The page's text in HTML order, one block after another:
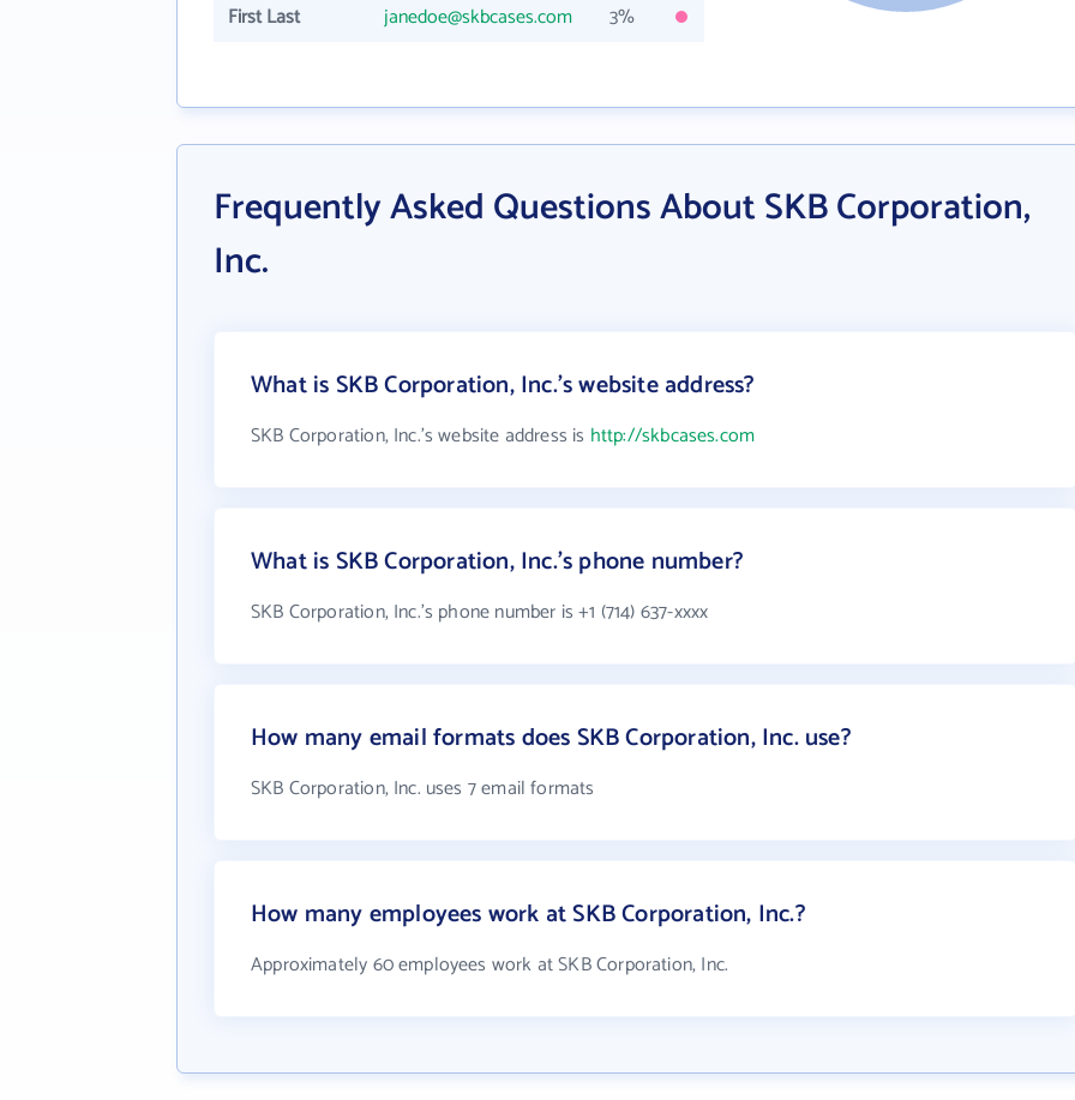
First Last
janedoe@skbcases.com 3%
Frequently Asked Questions About SKB Corporation,
Inc.
What is SKB Corporation, Inc.'s website address?
SKB Corporation, Inc.'s website address is http://skbcases.com
What is SKB Corporation, Inc.'s phone number?
SKB Corporation, Inc.'s phone number is +1 (714) 637-xxxx
How many email formats does SKB Corporation, Inc. use?
SKB Corporation, Inc. uses 7 email formats
How many employees work at SKB Corporation, Inc.?
Approximately 60 employees work at SKB Corporation, Inc.